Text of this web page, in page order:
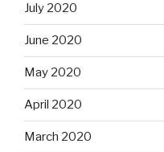
July 2020
June 2020
May 2020
April 2020
March 2020